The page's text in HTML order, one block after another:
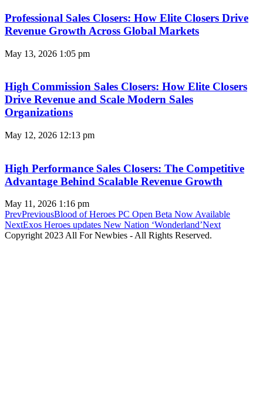
Professional Sales Closers: How Elite Closers Drive
Revenue Growth Across Global Markets
May 13, 2026 1:05 pm
High Commission Sales Closers: How Elite Closers
Drive Revenue and Scale Modern Sales
Organizations
May 12, 2026 12:13 pm
High Performance Sales Closers: The Competitive
Advantage Behind Scalable Revenue Growth
May 11, 2026 1:16 pm
PrevPreviousBlood of Heroes PC Open Beta Now Available
NextExos Heroes updates New Nation ‘Wonderland’Next
Copyright 2023 All For Newbies - All Rights Reserved.